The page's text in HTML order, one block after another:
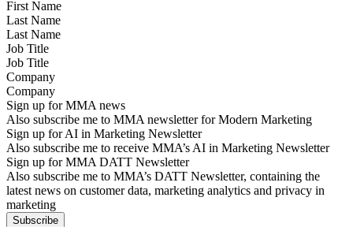
Last Name
Job Title
Company
Sign up for MMA news
Also subscribe me to MMA newsletter for Modern Marketing
Sign up for AI in Marketing Newsletter
Also subscribe me to receive MMA’s AI in Marketing Newsletter
Sign up for MMA DATT Newsletter
Also subscribe me to MMA’s DATT Newsletter, containing the
latest news on customer data, marketing analytics and privacy in
marketing